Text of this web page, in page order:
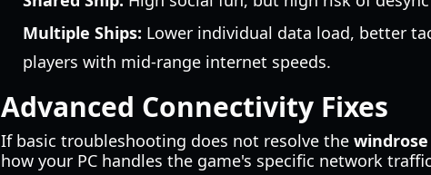
Multiple Ships: Lower individual data load, better
players with mid-range internet speeds.
Advanced Connectivity Fixes
If basic troubleshooting does not resolve the
how your PC handles the game's specific network